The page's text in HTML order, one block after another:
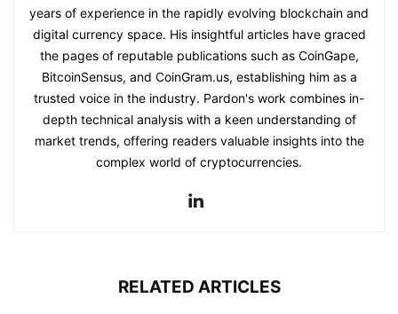
years of experience in the rapidly evolving blockchain and
digital currency space. His insightful articles have graced
the pages of reputable publications such as CoinGape,
BitcoinSensus, and CoinGram.us, establishing him as a
trusted voice in the industry. Pardon's work combines in-
depth technical analysis with a keen understanding of
market trends, offering readers valuable insights into the
complex world of cryptocurrencies.
RELATED ARTICLES